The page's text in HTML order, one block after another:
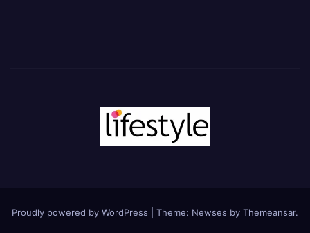
Proudly powered by WordPress Theme: Newses by Themeansar.